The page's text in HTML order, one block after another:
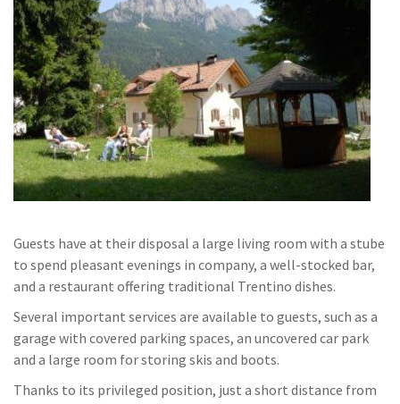
Guests have at their disposal a large living room with a stube
to spend pleasant evenings in company, a well-stocked bar,
and a restaurant offering traditional Trentino dishes.
Several important services are available to guests, such as a
garage with covered parking spaces, an uncovered car park
and a large room for storing skis and boots.
Thanks to its privileged position, just a short distance from